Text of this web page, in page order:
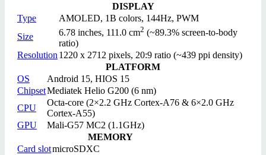
DISPLAY
Type
AMOLED, 1B colors, 144Hz, PWM
Size
6.78 inches, 111.0 cm2 (~89.3% screen-to-body
ratio)
Resolution 1220 x 2712 pixels, 20:9 ratio (~439 ppi density)
PLATFORM
OS
Android 15, HIOS 15
ChipsetMediatek Helio G200 (6 nm)
CPU
Octa-core (2×2.2 GHz Cortex-A76 & 6×2.0 GHz
Cortex-A55)
GPU
Mali-G57 MC2 (1.1GHz)
MEMORY
Card slotmicroSDXC